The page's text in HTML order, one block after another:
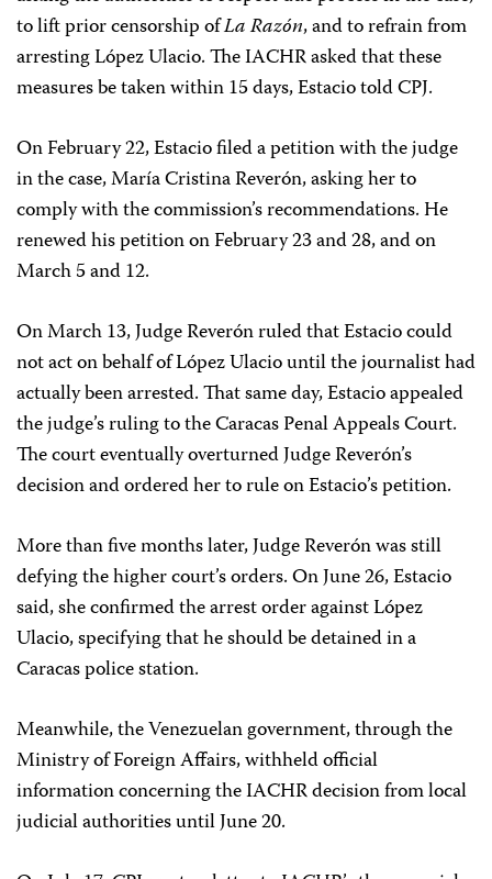
to lift prior censorship ofLa Razón, and to refrain from
arresting López Ulacio. The IACHR asked that these
measures be taken within 15 days, Estacio told CPJ.
On February 22, Estacio filed a petition with the judge
in the case, María Cristina Reverón, asking her to
comply with the commission’s recommendations. He
renewed his petition on February 23 and 28, and on
March 5 and 12.
On March 13, Judge Reverón ruled that Estacio could
not act on behalf of López Ulacio until the journalist had
actually been arrested. That same day, Estacio appealed
the judge’s ruling to the Caracas Penal Appeals Court.
The court eventually overturned Judge Reverón’s
decision and ordered her to rule on Estacio’s petition.
More than five months later, Judge Reverón was still
defying the higher court’s orders. On June 26, Estacio
said, she confirmed the arrest order against López
Ulacio, specifying that he should be detained in a
Caracas police station.
Meanwhile, the Venezuelan government, through the
Ministry of Foreign Affairs, withheld official
information concerning the IACHR decision from local
judicial authorities until June 20.